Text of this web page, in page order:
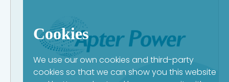
Cookies
We use our own cookies and third-party
cookies so that we can show you this website